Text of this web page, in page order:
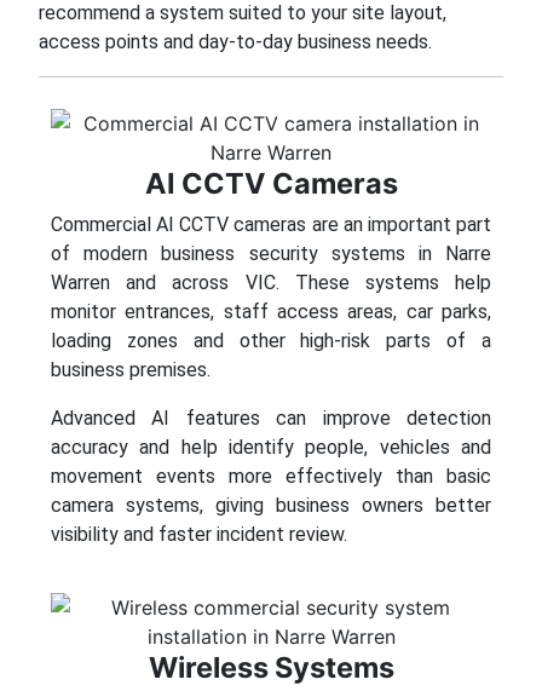
recommend a system suited to your site layout,
access points and day-to-day business needs.
AI CCTV Cameras
Commercial AI CCTV cameras are an important part
of modern business security systems in Narre
Warren and across VIC. These systems help
monitor entrances, staff access areas, car parks,
loading zones and other high-risk parts of a
business premises.
Advanced AI features can improve detection
accuracy and help identify people, vehicles and
movement events more effectively than basic
camera systems, giving business owners better
visibility and faster incident review.
Wireless Systems